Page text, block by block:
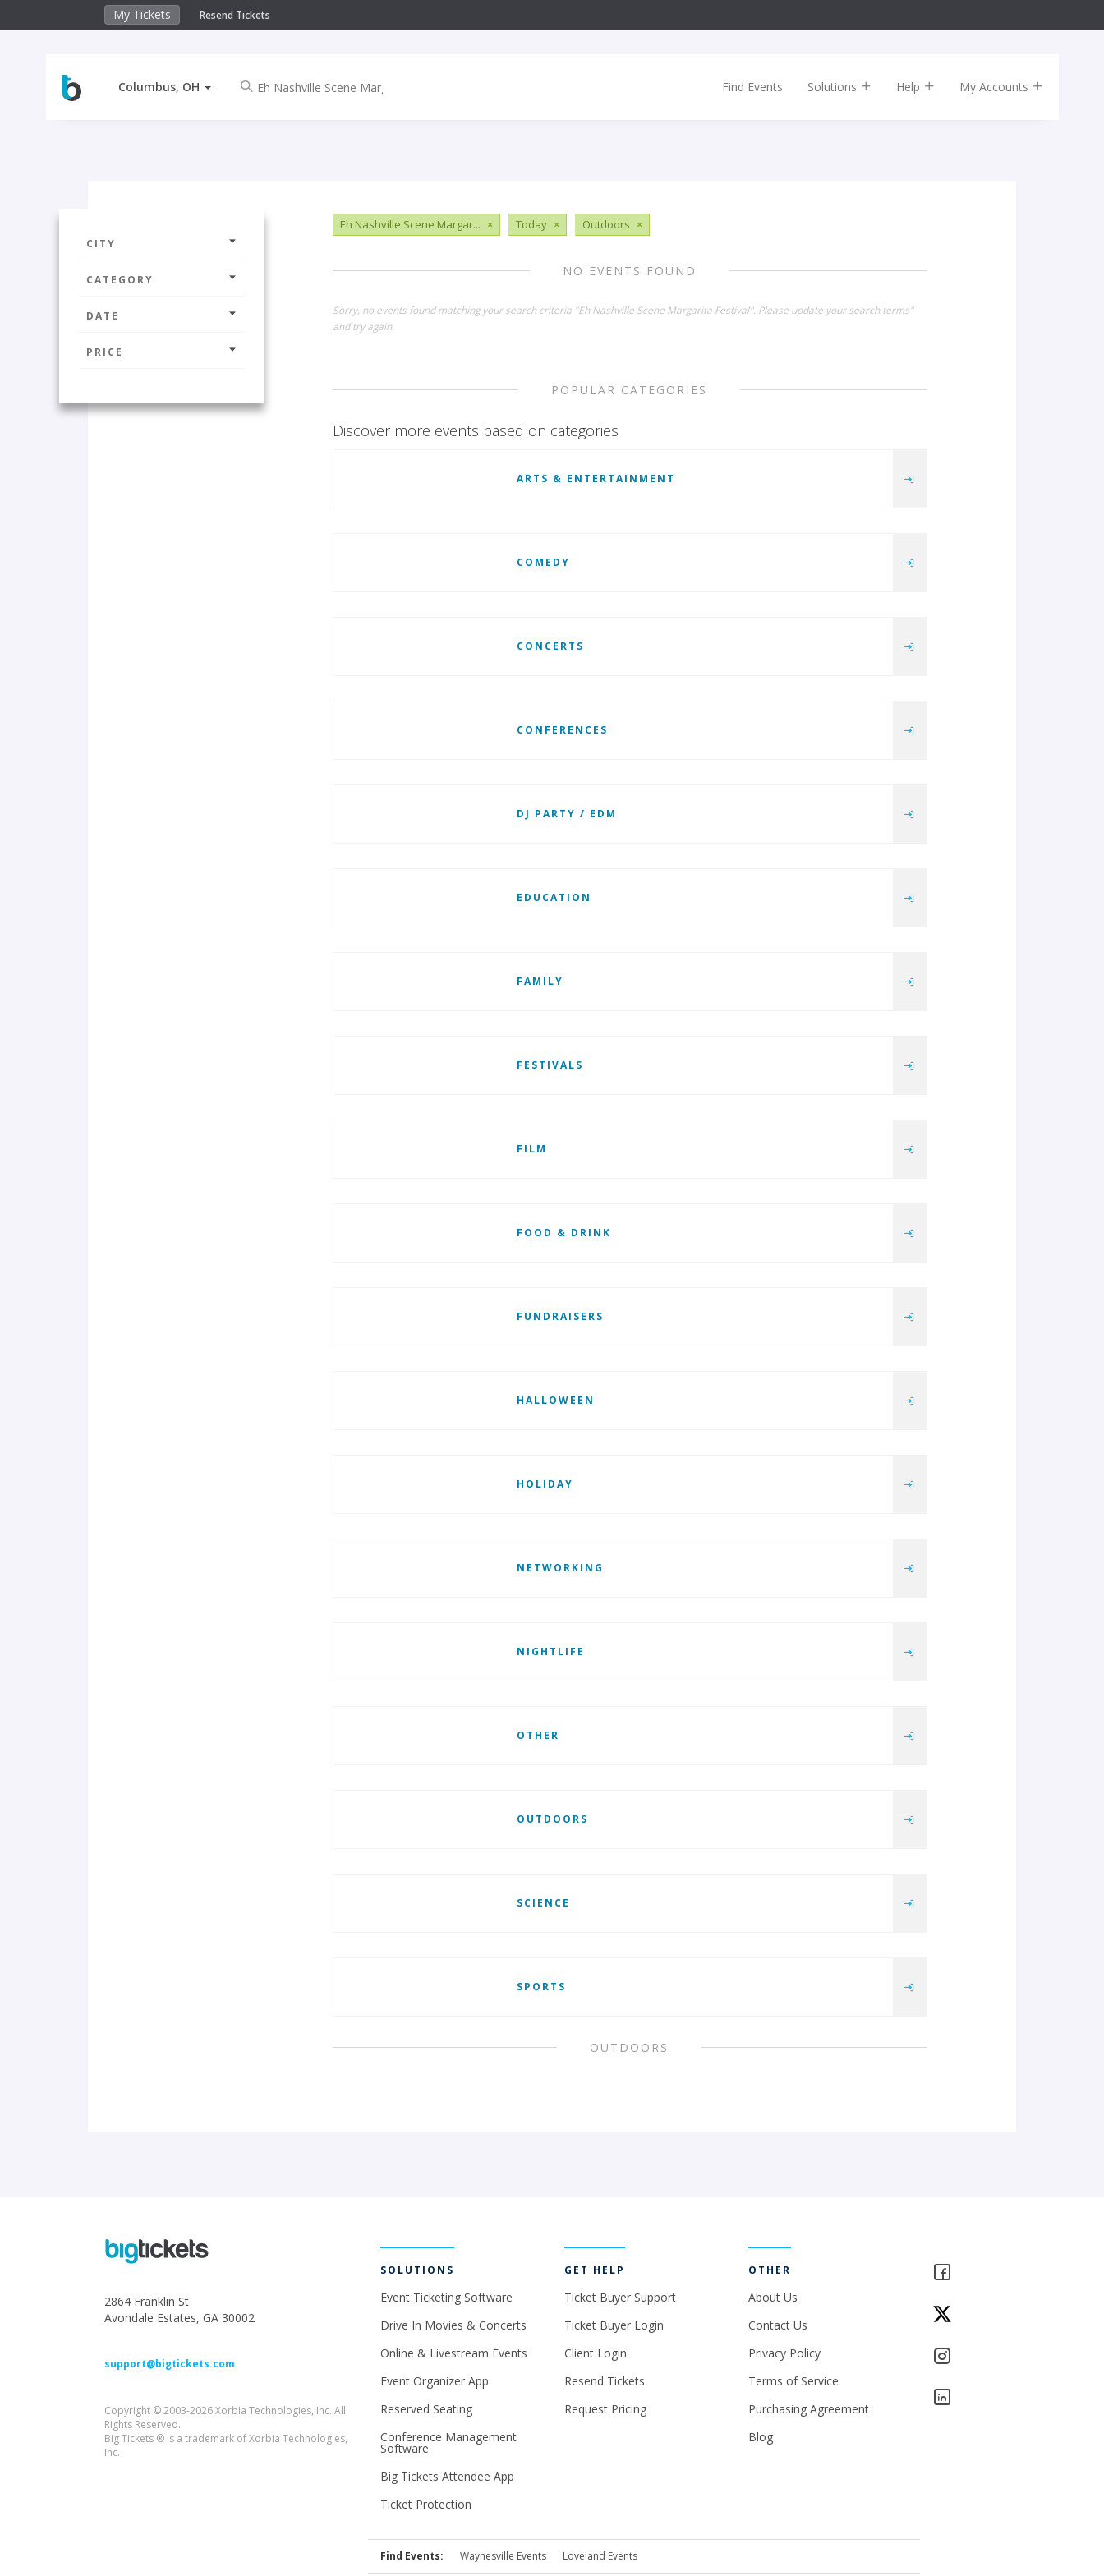
My Tickets Resend Tickets
Columbus, OH Find Events Solutions Help My Accounts
CITY
CATEGORY
DATE
PRICE
Eh Nashville Scene Margar... × Today × Outdoors ×
NO EVENTS FOUND
Sorry, no events found matching your search criteria "Eh Nashville Scene Margarita Festival". Please update your search terms"
and try again.
POPULAR CATEGORIES
Discover more events based on categories
ARTS & ENTERTAINMENT
COMEDY
CONCERTS
CONFERENCES
DJ PARTY / EDM
EDUCATION
FAMILY
FESTIVALS
FILM
FOOD & DRINK
FUNDRAISERS
HALLOWEEN
HOLIDAY
NETWORKING
NIGHTLIFE
OTHER
OUTDOORS
SCIENCE
SPORTS
OUTDOORS
2864 Franklin St
Avondale Estates, GA 30002
support@bigtickets.com
Copyright © 2003-2026 Xorbia Technologies, Inc. All
Rights Reserved.
Big Tickets ® is a trademark of Xorbia Technologies,
Inc.
SOLUTIONS
Event Ticketing Software
Drive In Movies & Concerts
Online & Livestream Events
Event Organizer App
Reserved Seating
Conference Management
Software
Big Tickets Attendee App
Ticket Protection
GET HELP
Ticket Buyer Support
Ticket Buyer Login
Client Login
Resend Tickets
Request Pricing
OTHER
About Us
Contact Us
Privacy Policy
Terms of Service
Purchasing Agreement
Blog
Find Events: Waynesville Events Loveland Events